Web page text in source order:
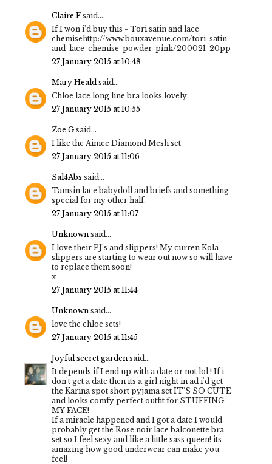
Claire F said...
If I won i'd buy this - Tori satin and lace
chemisehttp://www.bouxavenue.com/tori-satin-
and-lace-chemise-powder-pink/200021-20pp
27 January 2015 at 10:48
Mary Healdsaid...
Chloe lace long line bra looks lovely
27 January 2015 at 10:55
Zoe G said...
I like the Aimee Diamond Mesh set
27 January 2015 at 11:06
Sal4Abs said...
Tamsin lace babydoll and briefs and something
special for my other half.
27 January 2015 at 11:07
Unknown said...
I love their PJ's and slippers! My curren Kola
slippers are starting to wear out now so will have
to replace them soon!
x
27 January 2015 at 11:44
Unknown said...
love the chloe sets!
27 January 2015 at 11:45
Joyful secret garden said...
It depends if I end up with a date or not lol ! If i
don't get a date then its a girl night in ad i'd get
the Karina spot short pyjama set IT'S SO CUTE
and looks comfy perfect outfit for STUFFING
MY FACE!
If a miracle happened and I got a date I would
probably get the Rose noir lace balconette bra
set so I feel sexy and like a little sass queen! its
amazing how good underwear can make you
feel!